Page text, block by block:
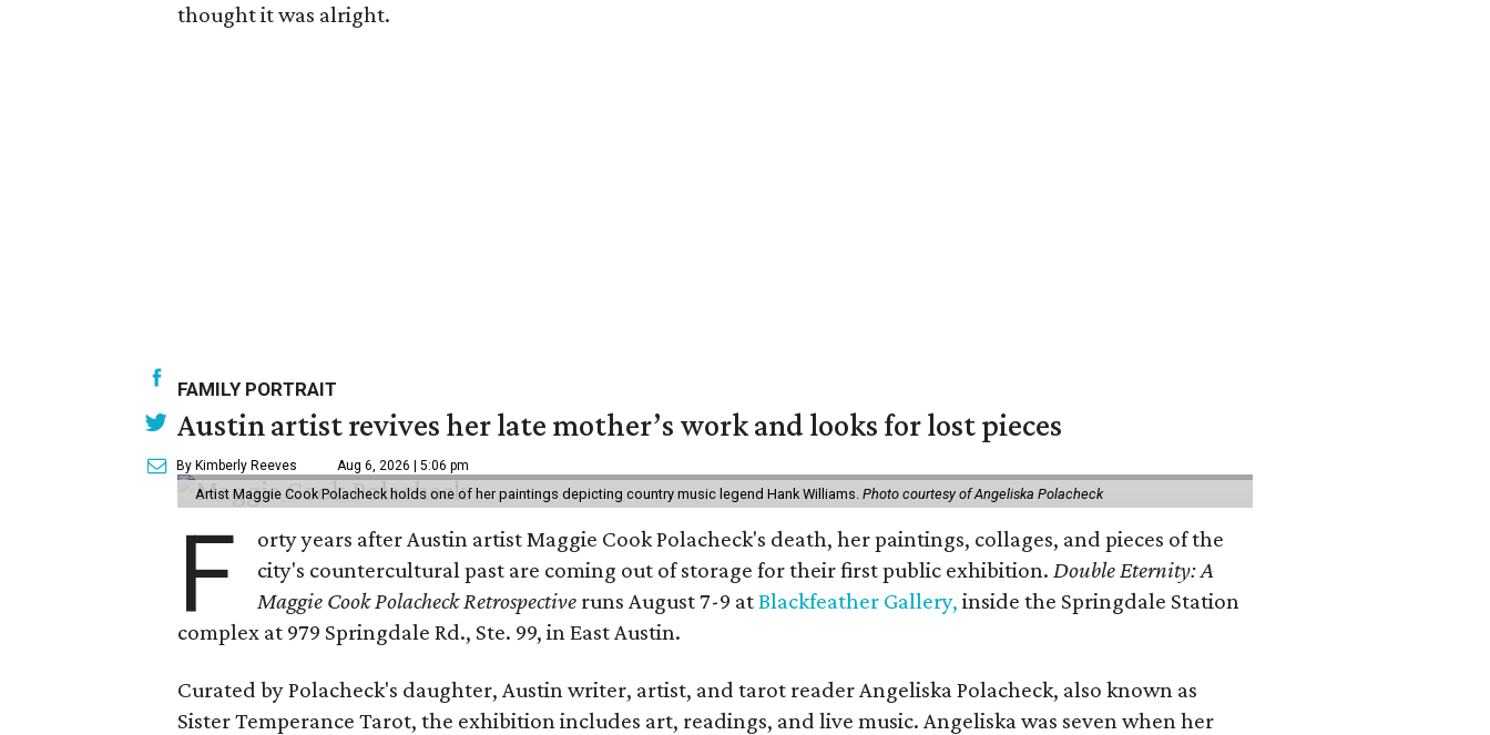
thought it was alright.
FAMILY PORTRAIT
Austin artist revives her late mother’s work and looks for lost pieces
By Kimberly Reeves Aug 6, 2026 | 5:06 pm
Artist Maggie Cook Polacheck holds one of her paintings depicting country music legend Hank Williams. Photo courtesy of Angeliska Polacheck
F
orty years after Austin artist Maggie Cook Polacheck's death, her paintings, collages, and pieces of the
city's countercultural past are coming out of storage for their first public exhibition.Double Eternity: A
Maggie Cook Polacheck Retrospective runs August 7-9 atBlackfeather Gallery, inside the Springdale Station
complex at 979 Springdale Rd., Ste. 99, in East Austin.
Curated by Polacheck's daughter, Austin writer, artist, and tarot reader Angeliska Polacheck, also known as
Sister Temperance Tarot, the exhibition includes art, readings, and live music. Angeliska was seven when her